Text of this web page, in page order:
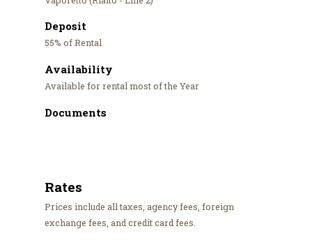
Deposit
55% of Rental
Availability
Available for rental most of the Year
Documents
Rates
Prices include all taxes, agency fees, foreign
exchange fees, and credit card fees.